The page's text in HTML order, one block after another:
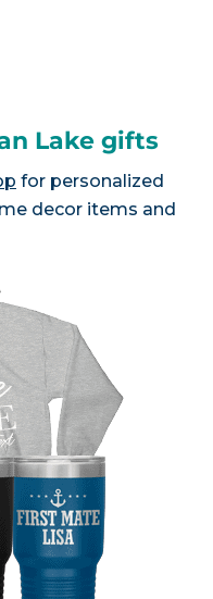
Lake gifts
for personalized
decor items and